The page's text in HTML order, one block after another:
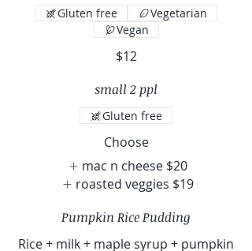
$12
Gluten free
Vegetarian
Vegan
small 2 ppl
Gluten free
Choose
mac n cheese $20
roasted veggies $19
Pumpkin Rice Pudding
Rice + milk + maple syrup + pumpkin